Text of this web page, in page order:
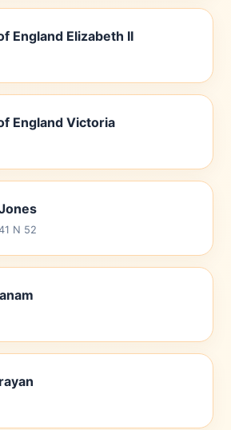
England Elizabeth II
England Victoria
N 52